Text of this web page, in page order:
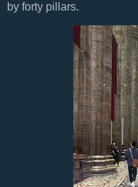
by forty pillars.